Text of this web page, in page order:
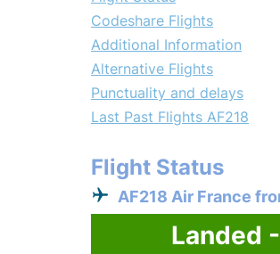
Codeshare Flights
Additional Information
Alternative Flights
Punctuality and delays
Last Past Flights AF218
Flight Status
AF218 Air France
Landed